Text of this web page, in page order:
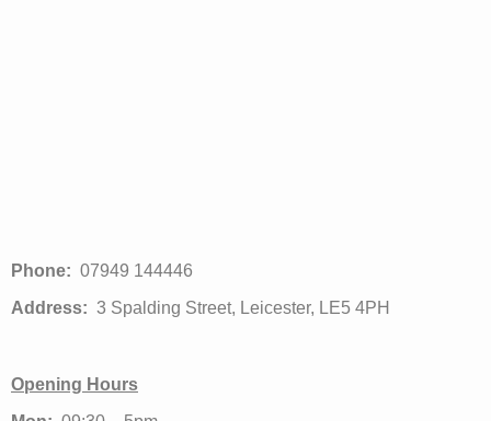
Phone: 07949 144446
Address: 3 Spalding Street, Leicester, LE5 4PH
Opening Hours